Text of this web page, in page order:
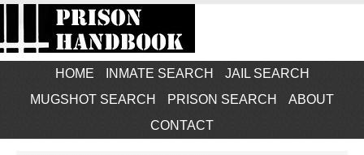
HOME INMATE SEARCH
JAIL SEARCH
MUGSHOT SEARCH
PRISON SEARCH
ABOUT
CONTACT